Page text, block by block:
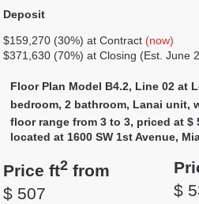
Deposit
$159,270 (30%) at Contract (now)
$371,630 (70%) at Closing (Est. June
Floor Plan Model B4.2, Line 02 at
bedroom, 2 bathroom, Lanai unit,
floor range from 3 to 3, priced at $
located at 1600 SW 1st Avenue,
Price ft2 from
$ 507
$